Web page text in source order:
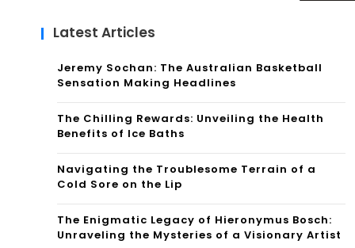
Latest Articles
Jeremy Sochan: The Australian Basketball
Sensation Making Headlines
The Chilling Rewards: Unveiling the Health
Benefits of Ice Baths
Navigating the Troublesome Terrain of a
Cold Sore on the Lip
The Enigmatic Legacy of Hieronymus Bosch:
Unraveling the Mysteries of a Visionary Artist